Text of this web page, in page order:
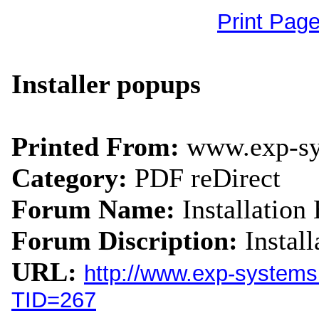
Print
Installer popups
Printed From: www.exp-
Category: PDF reDirect
Forum Name: Installation
Forum Discription:
URL: http://www.exp-
TID=267